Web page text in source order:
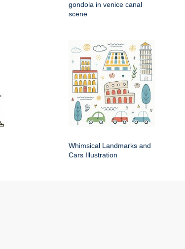
gondola in venice canal
scene
Whimsical Landmarks and
Cars Illustration